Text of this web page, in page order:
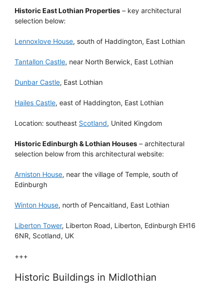
Historic East Lothian Properties – key architectural
selection below:
Lennoxlove House, south of Haddington, East Lothian
Tantallon Castle, near North Berwick, East Lothian
Dunbar Castle, East Lothian
Hailes Castle, east of Haddington, East Lothian
Location: southeast Scotland, United Kingdom
Historic Edinburgh & Lothian Houses – architectural
selection below from this architectural website:
Arniston House, near the village of Temple, south of
Edinburgh
Winton House, north of Pencaitland, East Lothian
Liberton Tower, Liberton Road, Liberton, Edinburgh EH16
6NR, Scotland, UK
+++
Historic Buildings in Midlothian